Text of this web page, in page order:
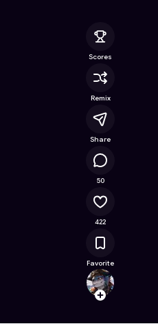
Follow
Scores
Remix
Share
50
422
Favorite